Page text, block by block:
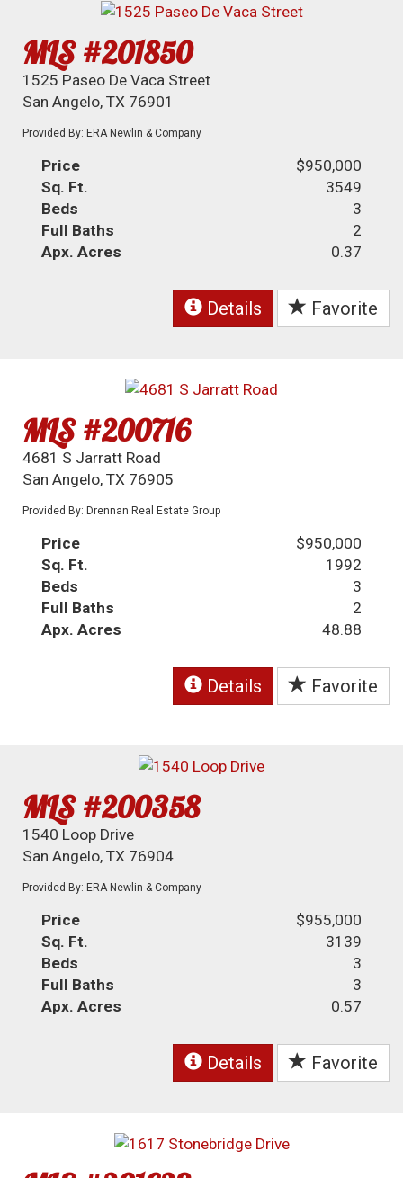
MLS #201850
1525 Paseo De Vaca Street
San Angelo, TX 76901
Provided By: ERA Newlin & Company
Price
$950,000
Sq. Ft.
3549
Beds
3
Full Baths
2
Apx. Acres
0.37
Details Favorite
MLS #200716
4681 S Jarratt Road
San Angelo, TX 76905
Provided By: Drennan Real Estate Group
Price
$950,000
Sq. Ft.
1992
Beds
3
Full Baths
2
Apx. Acres
48.88
Details Favorite
MLS #200358
1540 Loop Drive
San Angelo, TX 76904
Provided By: ERA Newlin & Company
Price
$955,000
Sq. Ft.
3139
Beds
3
Full Baths
3
Apx. Acres
0.57
Details Favorite